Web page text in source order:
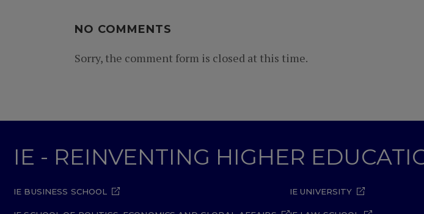
NO COMMENTS
Sorry, the comment form is closed at this time.
IE - REINVENTING HIGHER
IE BUSINESS SCHOOL IE UNIVERSITY